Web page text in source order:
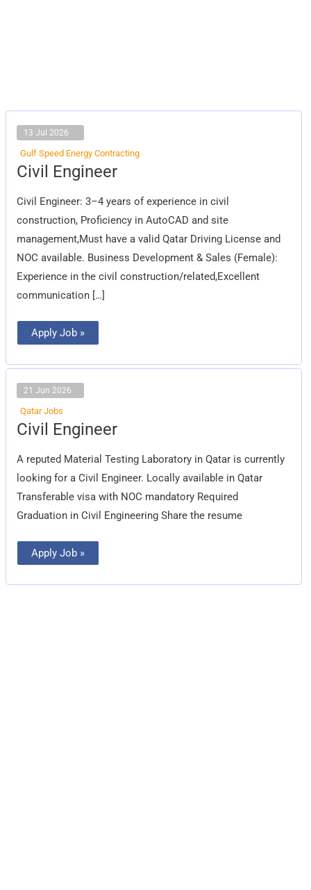
13 Jul 2026
Gulf Speed Energy Contracting
Civil Engineer
Civil Engineer: 3–4 years of experience in civil
construction, Proficiency in AutoCAD and site
management,Must have a valid Qatar Driving License and
NOC available. Business Development & Sales (Female):
Experience in the civil construction/related,Excellent
communication […]
Civil
Engineer
Apply Job »
21 Jun 2026
Qatar Jobs
Civil Engineer
A reputed Material Testing Laboratory in Qatar is currently
looking for a Civil Engineer. Locally available in Qatar
Transferable visa with NOC mandatory Required
Graduation in Civil Engineering Share the resume
Civil
Engineer
Apply Job »